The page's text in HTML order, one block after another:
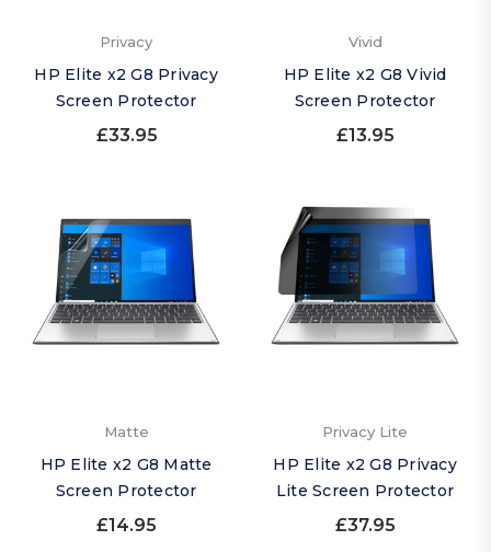
Privacy
HP Elite x2 G8 Privacy
Screen Protector
£33.95
Vivid
HP Elite x2 G8 Vivid
Screen Protector
£13.95
Matte
HP Elite x2 G8 Matte
Screen Protector
£14.95
Privacy Lite
HP Elite x2 G8 Privacy
Lite Screen Protector
£37.95